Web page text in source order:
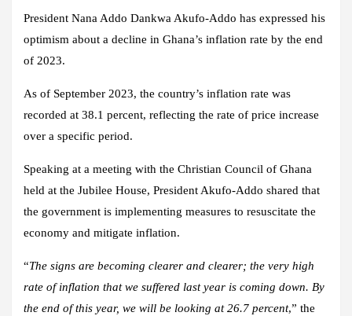
President Nana Addo Dankwa Akufo-Addo has expressed his
optimism about a decline in Ghana’s inflation rate by the end
of 2023.
As of September 2023, the country’s inflation rate was
recorded at 38.1 percent, reflecting the rate of price increase
over a specific period.
Speaking at a meeting with the Christian Council of Ghana
held at the Jubilee House, President Akufo-Addo shared that
the government is implementing measures to resuscitate the
economy and mitigate inflation.
“The signs are becoming clearer and clearer; the very high
rate of inflation that we suffered last year is coming down. By
the end of this year, we will be looking at 26.7 percent,” the